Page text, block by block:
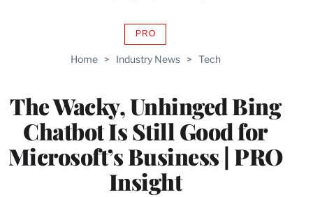
Home > Industry News > Tech
The Wacky, Unhinged Bing
Chatbot Is Still Good for
Microsoft’s Business | PRO
Insight
PROAVAILABLE
WRAPPRO